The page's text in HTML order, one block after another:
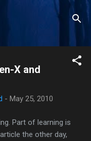
X and
- May 25, 2010
Part of learning is
the other day,